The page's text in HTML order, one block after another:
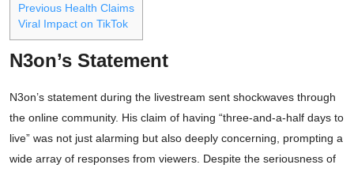
Previous Health Claims
Viral Impact on TikTok
N3on’s Statement
N3on’s statement during the livestream sent shockwaves through
the online community. His claim of having “three-and-a-half days to
live” was not just alarming but also deeply concerning, prompting a
wide array of responses from viewers. Despite the seriousness of